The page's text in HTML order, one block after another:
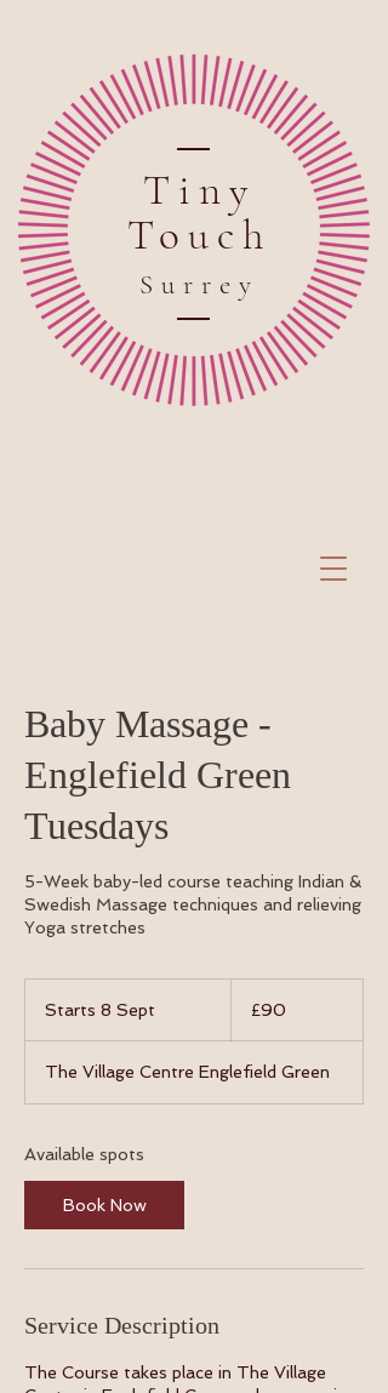
Tiny
Touch
Sur rey
Baby Massage -
Englefield Green
Tuesdays
5-Week baby-led course teaching Indian &
Swedish Massage techniques and relieving
Yoga stretches
Starts 8 Sept
r
t
pounds
£90
The Village Centre Englefield Green
Available spots
Book Now
Service Description
The Course takes place in The Village